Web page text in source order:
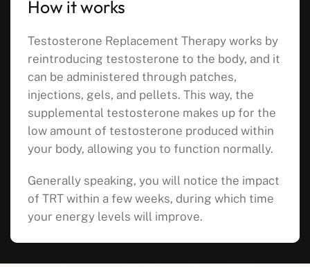
How it works
Testosterone Replacement Therapy works by
reintroducing testosterone to the body, and it
can be administered through patches,
injections, gels, and pellets. This way, the
supplemental testosterone makes up for the
low amount of testosterone produced within
your body, allowing you to function normally.
Generally speaking, you will notice the impact
of TRT within a few weeks, during which time
your energy levels will improve.